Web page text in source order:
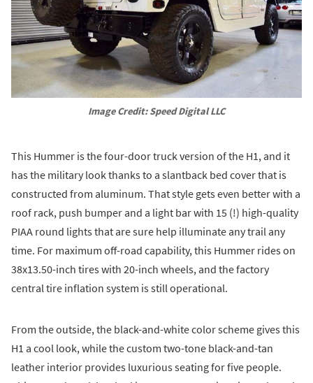
Image Credit: Speed Digital LLC
This Hummer is the four-door truck version of the H1, and it
has the military look thanks to a slantback bed cover that is
constructed from aluminum. That style gets even better with a
roof rack, push bumper and a light bar with 15 (!) high-quality
PIAA round lights that are sure help illuminate any trail any
time. For maximum off-road capability, this Hummer rides on
38x13.50-inch tires with 20-inch wheels, and the factory
central tire inflation system is still operational.
From the outside, the black-and-white color scheme gives this
H1 a cool look, while the custom two-tone black-and-tan
leather interior provides luxurious seating for five people.